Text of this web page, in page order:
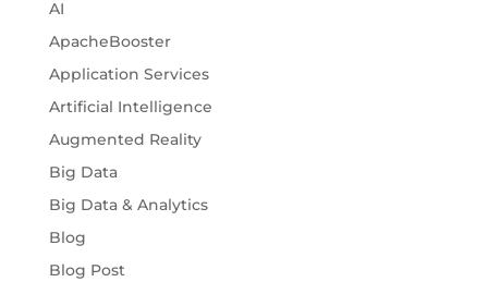
AI
ApacheBooster
Application Services
Artificial Intelligence
Augmented Reality
Big Data
Big Data & Analytics
Blog
Blog Post